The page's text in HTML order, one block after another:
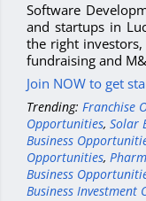
Software
and startups in
the right
fundraising and
Join NOW to get
Trending: Franchise
Opportunities, Solar
Business
Opportunities,
Business
Business Investment